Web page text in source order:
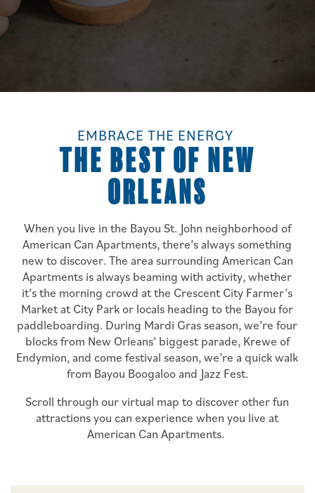
EMBRACE THE ENERGY
THE BEST OF NEW
ORLEANS
When you live in the Bayou St. John neighborhood of
American Can Apartments, there’s always something
new to discover. The area surrounding American Can
Apartments is always beaming with activity, whether
it’s the morning crowd at the Crescent City Farmer’s
Market at City Park or locals heading to the Bayou for
paddleboarding. During Mardi Gras season, we’re four
blocks from New Orleans’ biggest parade, Krewe of
Endymion, and come festival season, we’re a quick walk
from Bayou Boogaloo and Jazz Fest.
Scroll through our virtual map to discover other fun
attractions you can experience when you live at
American Can Apartments.